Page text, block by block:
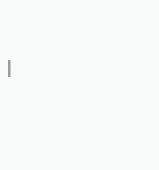
|